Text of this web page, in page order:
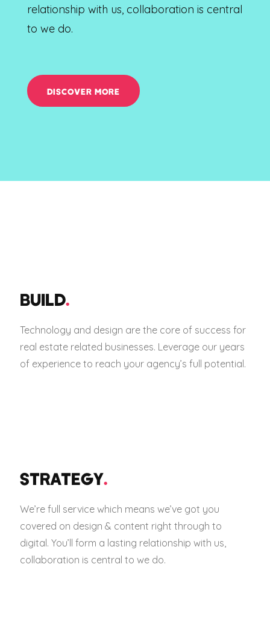
relationship with us, collaboration is central
to we do.
DISCOVER MORE
BUILD.
Technology and design are the core of success for
real estate related businesses. Leverage our years
of experience to reach your agency’s full potential.
STRATEGY.
We’re full service which means we’ve got you
covered on design & content right through to
digital. You’ll form a lasting relationship with us,
collaboration is central to we do.